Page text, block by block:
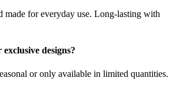
made for everyday use. Long-lasting with
designs?
or only available in limited quantities.